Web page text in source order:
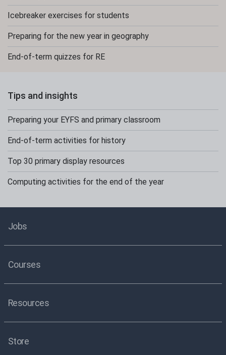
Icebreaker exercises for students
Preparing for the new year in geography
End-of-term quizzes for RE
Tips and insights
Preparing your EYFS and primary classroom
End-of-term activities for history
Top 30 primary display resources
Computing activities for the end of the year
Jobs
Courses
Resources
Store